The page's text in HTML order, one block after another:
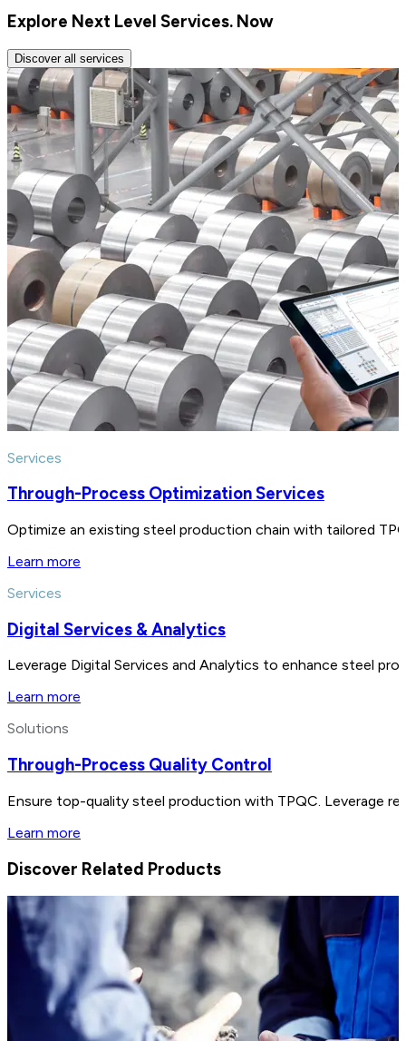
Explore Next Level Services. Now
Discover all services
Services
Through-Process Optimization Services
Optimize an existing steel production chain with tailored
Learn more
Services
Digital Services & Analytics
Leverage Digital Services and Analytics to enhance steel
Learn more
Solutions
Through-Process Quality Control
Ensure top-quality steel production with TPQC. Leverage
Learn more
Discover Related Products